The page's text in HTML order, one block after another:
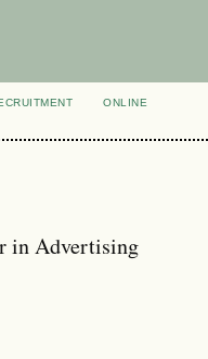
ONLINE
in Advertising